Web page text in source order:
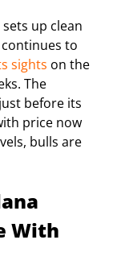
up clean
to
sights on the
The
before its
price now
bulls are
With